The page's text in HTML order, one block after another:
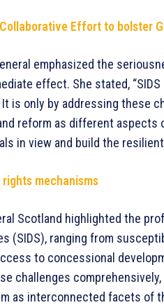
Collaborative Effort to bolster
emphasized the
effect. She stated,
is only by addressing these
reform as different aspects
in view and build the
mechanisms
Scotland highlighted the
(SIDS), ranging from
to concessional
challenges
as interconnected facets of